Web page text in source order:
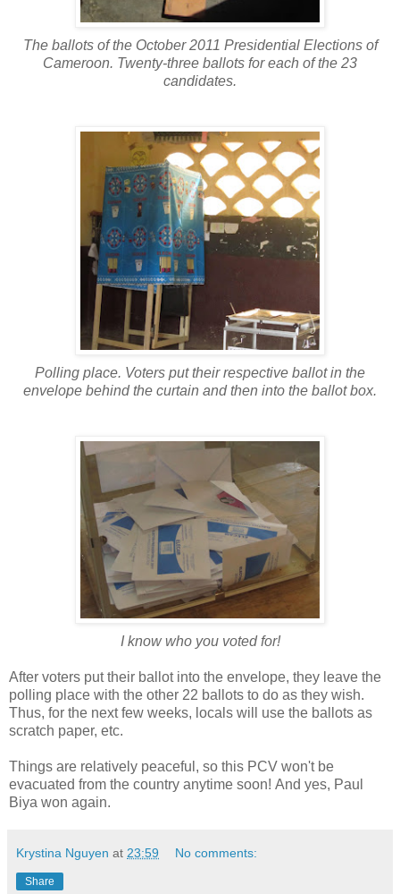
The ballots of the October 2011 Presidential Elections of
Cameroon. Twenty-three ballots for each of the 23
candidates.
Polling place. Voters put their respective ballot in the
envelope behind the curtain and then into the ballot box.
I know who you voted for!
After voters put their ballot into the envelope, they leave the
polling place with the other 22 ballots to do as they wish.
Thus, for the next few weeks, locals will use the ballots as
scratch paper, etc.
Things are relatively peaceful, so this PCV won't be
evacuated from the country anytime soon! And yes, Paul
Biya won again.
Krystina Nguyen at 23:59 No comments:
Share